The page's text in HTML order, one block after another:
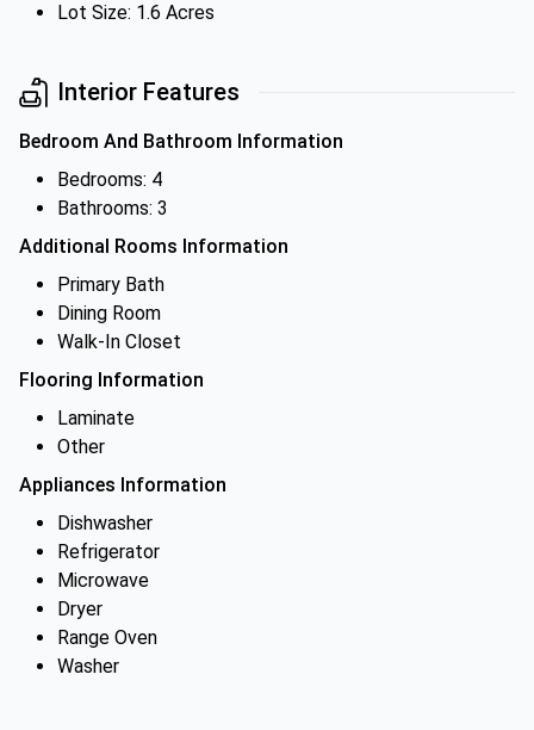
Lot Size: 1.6 Acres
Interior Features
Bedroom And Bathroom Information
Bedrooms: 4
Bathrooms: 3
Additional Rooms Information
Primary Bath
Dining Room
Walk-In Closet
Flooring Information
Laminate
Other
Appliances Information
Dishwasher
Refrigerator
Microwave
Dryer
Range Oven
Washer